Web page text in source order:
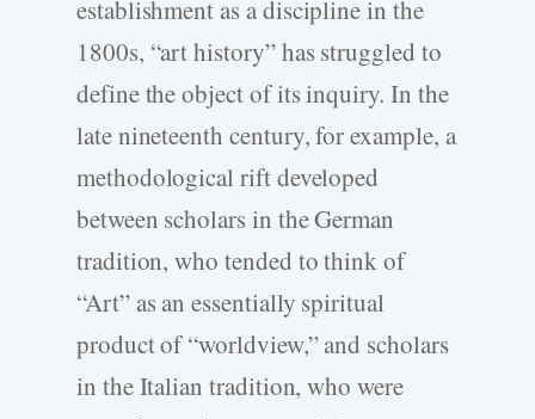
establishment as a discipline in the
1800s, “art history” has struggled to
define the object of its inquiry. In the
late nineteenth century, for example, a
methodological rift developed
between scholars in the German
tradition, who tended to think of
“Art” as an essentially spiritual
product of “worldview,” and scholars
in the Italian tradition, who were